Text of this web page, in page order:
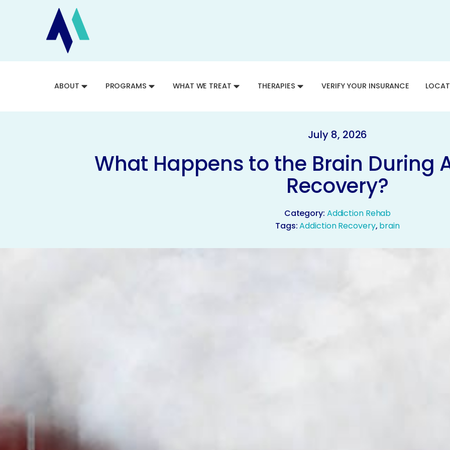
ABOUT PROGRAMS WHAT WE TREAT THERAPIES VERIFY YOUR INSURANCE
July 8, 2026
What Happens to the Brain During
Recovery?
Category: Addiction Rehab
Tags:Addiction Recovery, brain